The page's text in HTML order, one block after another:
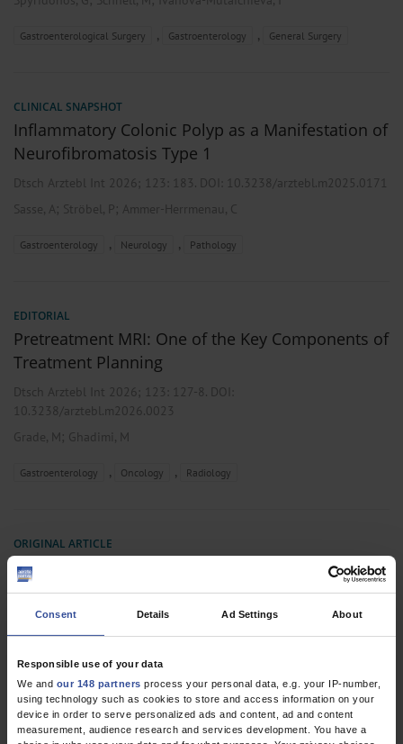
Consent Details Ad Settings About
Responsible use of your data
We and our 148 partners process your personal data, e.g. your IP-number,
using technology such as cookies to store and access information on your
device in order to serve personalized ads and content, ad and content
measurement, audience research and services development. You have a
Gastroenterological Surgery , Gastroenterology , General Surgery
CLINICAL SNAPSHOT
Inflammatory Colonic Polyp as a Manifestation of
Neurofibromatosis Type 1
Dtsch Arztebl Int 2026; 123: 183. DOI: 10.3238/arztebl.m2025.0171
Sasse, A; Ströbel, P; Ammer-Herrmenau, C
Gastroenterology , Neurology , Pathology
EDITORIAL
Pretreatment MRI: One of the Key Components of
Treatment Planning
Dtsch Arztebl Int 2026; 123: 127-8. DOI:
10.3238/arztebl.m2026.0023
Grade, M ; Ghadimi, M
Gastroenterology , Oncology , Radiology
ORIGINAL ARTICLE
Pretreatment MRI Versus Postoperative
Pathology in Locoregional Staging of Rectal
Cancer
Pretreated Patients Based on the OCUM Study
Dtsch Arztebl Int 2026; 123:129-35. DOI:
10.3238/arztebl.m2025.0226
Stelzner, S;Kittner, T; Brown, G ;Kuhn, M;Ruppert, R ;Junginger, T;